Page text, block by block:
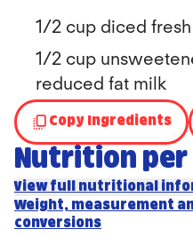
1/2 cup diced
1/2 cup
reduced fat milk
Copy Ingredients
Nutrition
View full nutritional
Weight, measurement
conversions